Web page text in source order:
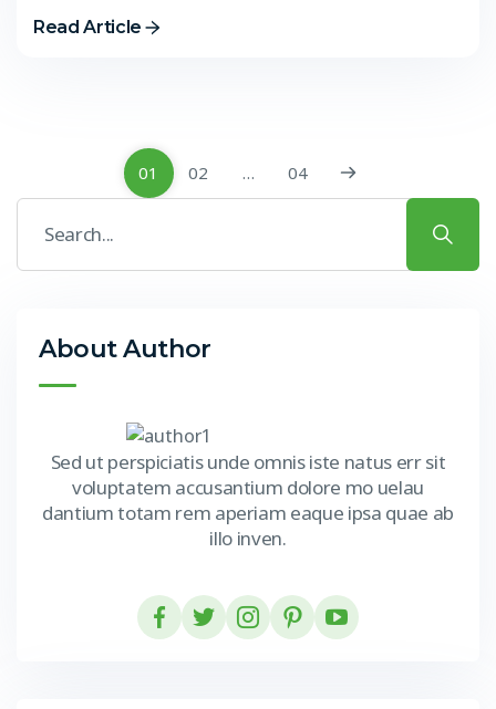
Read Article
01 02 … 04
About Author
Sed ut perspiciatis unde omnis iste natus err sit
voluptatem accusantium dolore mo uelau
dantium totam rem aperiam eaque ipsa quae ab
illo inven.